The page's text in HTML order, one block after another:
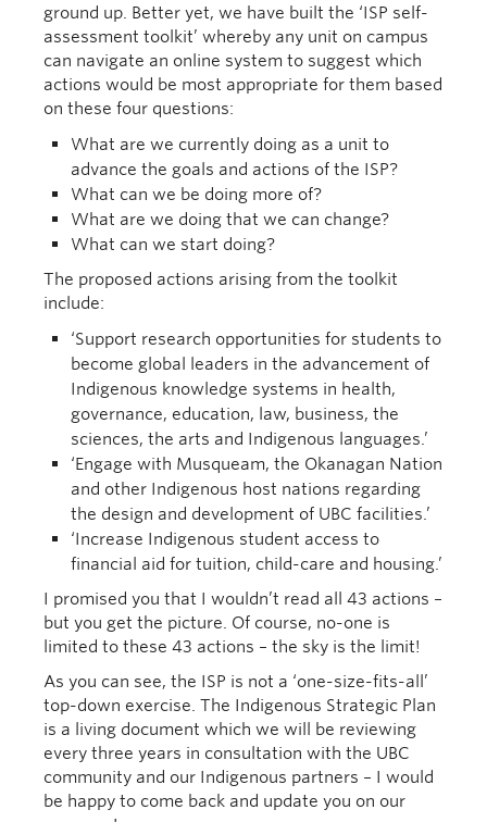
ground up. Better yet, we have built the ‘ISP self-
assessment toolkit’ whereby any unit on campus
can navigate an online system to suggest which
actions would be most appropriate for them based
on these four questions:
What are we currently doing as a unit to
advance the goals and actions of the ISP?
What can we be doing more of?
What are we doing that we can change?
What can we start doing?
The proposed actions arising from the toolkit
include:
‘Support research opportunities for students to
become global leaders in the advancement of
Indigenous knowledge systems in health,
governance, education, law, business, the
sciences, the arts and Indigenous languages.’
‘Engage with Musqueam, the Okanagan Nation
and other Indigenous host nations regarding
the design and development of UBC facilities.’
‘Increase Indigenous student access to
financial aid for tuition, child-care and housing.’
I promised you that I wouldn’t read all 43 actions –
but you get the picture. Of course, no-one is
limited to these 43 actions – the sky is the limit!
As you can see, the ISP is not a ‘one-size-fits-all’
top-down exercise. The Indigenous Strategic Plan
is a living document which we will be reviewing
every three years in consultation with the UBC
community and our Indigenous partners – I would
be happy to come back and update you on our